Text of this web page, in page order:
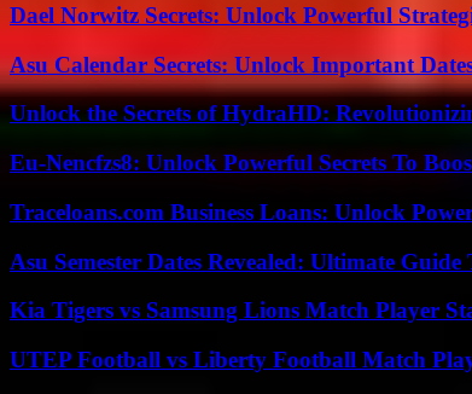
Dael Norwitz Secrets: Unlock Powerful
Asu Calendar Secrets: Unlock Important
Unlock the Secrets of HydraHD:
Eu-Nencfzs8: Unlock Powerful Secrets To
Traceloans.com Business Loans: Unlock
Asu Semester Dates Revealed: Ultimate Guide
Kia Tigers vs Samsung Lions Match Player
UTEP Football vs Liberty Football Match